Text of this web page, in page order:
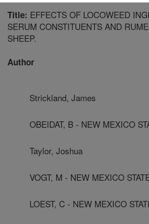
Title: EFFECTS OF LOCOWEED
SERUM CONSTITUENTS AND
SHEEP.
Author
Strickland, James
OBEIDAT, B - NEW MEXICO
Taylor, Joshua
VOGT, M - NEW MEXICO
LOEST, C - NEW MEXICO